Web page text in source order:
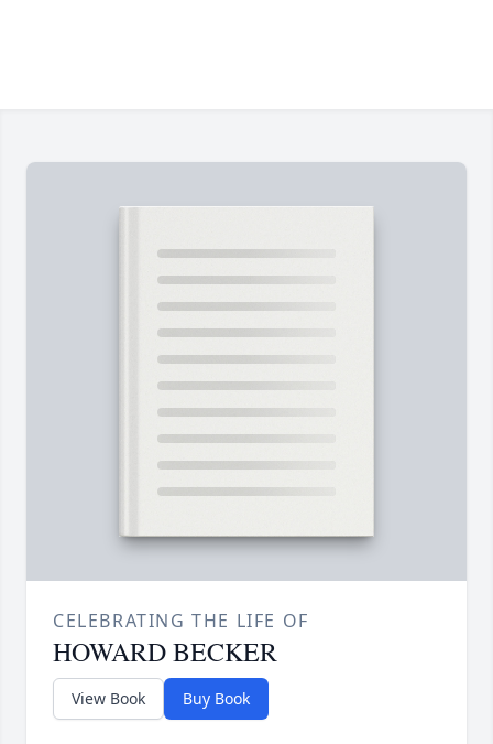
CELEBRATING THE LIFE OF
HOWARD BECKER
View Book Buy Book